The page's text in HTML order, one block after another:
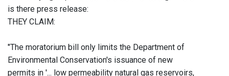
is there press release:
THEY CLAIM:
"The moratorium bill only limits the Department of
Environmental Conservation's issuance of new
permits in '... low permeability natural gas reservoirs,